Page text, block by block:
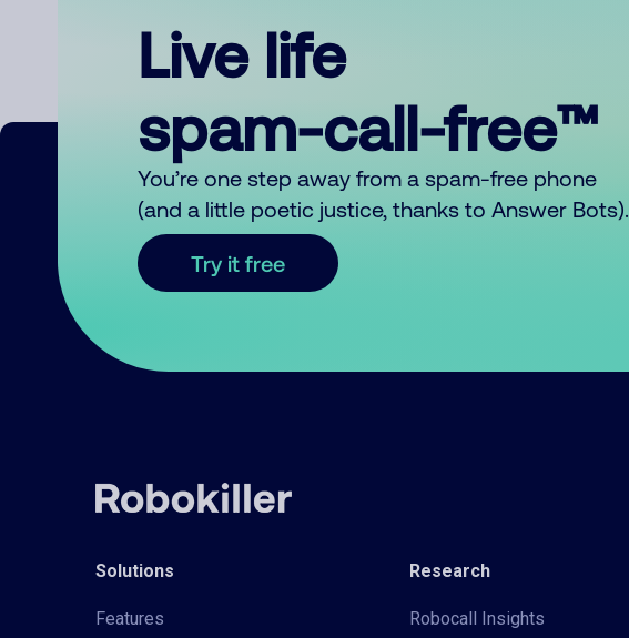
Live life
spam-call-free™
You’re one step away from a spam-free phone
(and a little poetic justice, thanks to Answer Bots).
Try it free
Solutions
Features
Research
Robocall Insights